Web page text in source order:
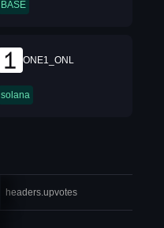
BASE
ONE1_ONL
solana
headers.upvotes